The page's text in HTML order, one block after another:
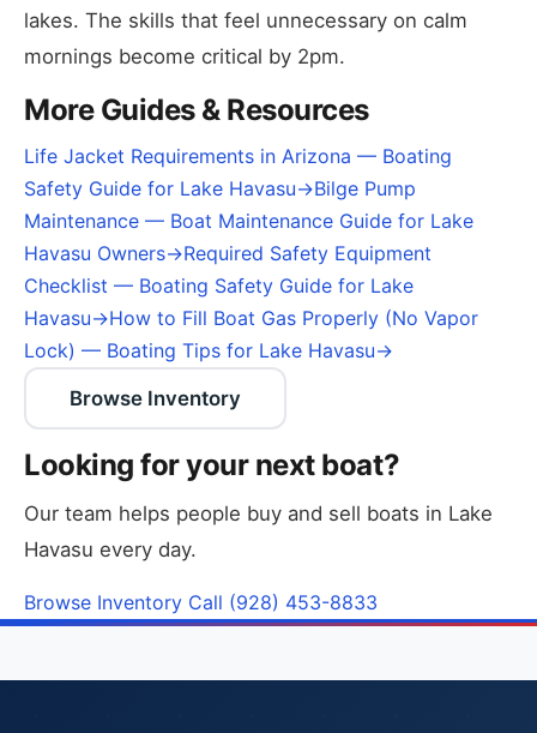
lakes. The skills that feel unnecessary on calm
mornings become critical by 2pm.
More Guides & Resources
Life Jacket Requirements in Arizona — Boating
Safety Guide for Lake Havasu→Bilge Pump
Maintenance — Boat Maintenance Guide for Lake
Havasu Owners→Required Safety Equipment
Checklist — Boating Safety Guide for Lake
Havasu→How to Fill Boat Gas Properly (No Vapor
Lock) — Boating Tips for Lake Havasu→
Browse Inventory
Looking for your next boat?
Our team helps people buy and sell boats in Lake
Havasu every day.
Browse Inventory Call (928) 453-8833